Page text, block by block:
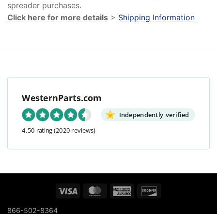
spreader purchases.
Click here for more details > Shipping Information
WesternParts.com
Independently verified
4.50 rating(2020 reviews)
Visa MasterCardAmerican
866-502-8364